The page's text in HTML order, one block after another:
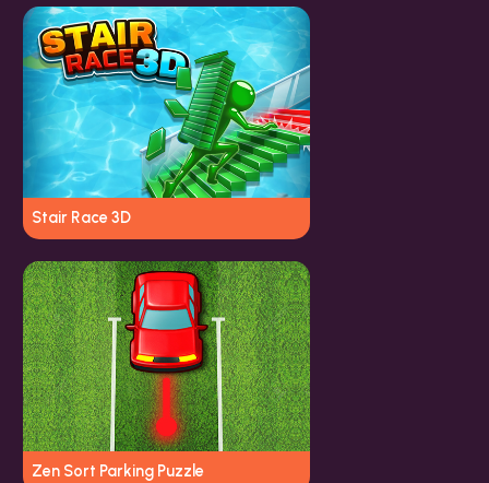
Stair Race 3D
Zen Sort Parking Puzzle